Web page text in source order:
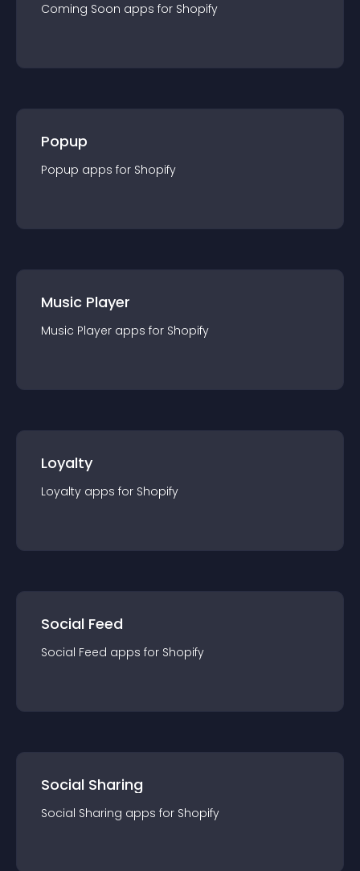
Coming Soon apps for Shopify
Popup
Popup apps for Shopify
Music Player
Music Player apps for Shopify
Loyalty
Loyalty apps for Shopify
Social Feed
Social Feed apps for Shopify
Social Sharing
Social Sharing apps for Shopify